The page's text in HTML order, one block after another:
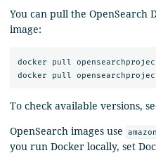
You can pull the OpenSearch
image:
docker pull
To check available versions,
OpenSearch images use
you run Docker locally, set